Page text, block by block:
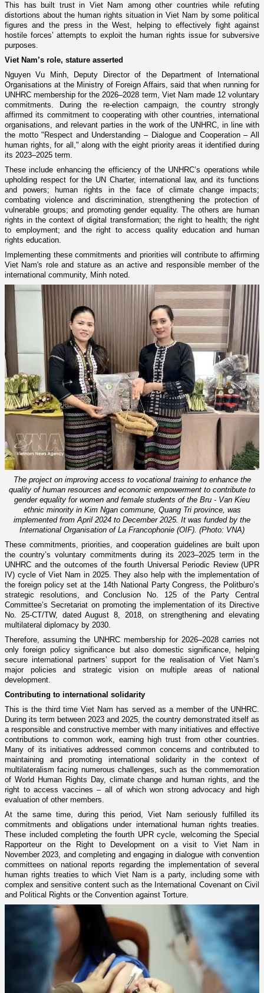
This has built trust in Viet Nam among other countries while refuting
distortions about the human rights situation in Viet Nam by some political
figures and the press in the West, helping to effectively fight against
hostile forces’ attempts to exploit the human rights issue for subversive
purposes.
Viet Nam’s role, stature asserted
Nguyen Vu Minh, Deputy Director of the Department of International
Organisations at the Ministry of Foreign Affairs, said that when running for
UNHRC membership for the 2026–2028 term, Viet Nam made 12 voluntary
commitments. During the re-election campaign, the country strongly
affirmed its commitment to cooperating with other countries, international
organisations, and relevant parties in the work of the UNHRC, in line with
the motto "Respect and Understanding – Dialogue and Cooperation – All
human rights, for all," along with the eight priority areas it identified during
its 2023–2025 term.
These include enhancing the efficiency of the UNHRC’s operations while
upholding respect for the UN Charter, international law, and its functions
and powers; human rights in the face of climate change impacts;
combating violence and discrimination, strengthening the protection of
vulnerable groups; and promoting gender equality. The others are human
rights in the context of digital transformation; the right to health; the right
to employment; and the right to access quality education and human
rights education.
Implementing these commitments and priorities will contribute to affirming
Viet Nam's role and stature as an active and responsible member of the
international community, Minh noted.
The project on improving access to vocational training to enhance the
quality of human resources and economic empowerment to contribute to
gender equality for women and female students of the Bru - Van Kieu
ethnic minority in Kim Ngan commune, Quang Tri province, was
implemented from April 2024 to December 2025. It was funded by the
International Organisation of La Francophonie (OIF). (Photo: VNA)
These commitments, priorities, and cooperation guidelines are built upon
the country’s voluntary commitments during its 2023–2025 term in the
UNHRC and the outcomes of the fourth Universal Periodic Review (UPR
IV) cycle of Viet Nam in 2025. They also help with the implementation of
the foreign policy set at the 14th National Party Congress, the Politburo’s
strategic resolutions, and Conclusion No. 125 of the Party Central
Committee’s Secretariat on promoting the implementation of its Directive
No. 25-CT/TW, dated August 8, 2018, on strengthening and elevating
multilateral diplomacy by 2030.
Therefore, assuming the UNHRC membership for 2026–2028 carries not
only foreign policy significance but also domestic significance, helping
secure international partners’ support for the realisation of Viet Nam’s
major policies and strategic vision on multiple areas of national
development.
Contributing to international solidarity
This is the third time Viet Nam has served as a member of the UNHRC.
During its term between 2023 and 2025, the country demonstrated itself as
a responsible and constructive member with many initiatives and effective
contributions to common work, earning high trust from other countries.
Many of its initiatives addressed common concerns and contributed to
maintaining and promoting international solidarity in the context of
multilateralism facing numerous challenges, such as the commemoration
of World Human Rights Day, climate change and human rights, and the
right to access vaccines – all of which won strong advocacy and high
evaluation of other members.
At the same time, during this period, Viet Nam seriously fulfilled its
commitments and obligations under international human rights treaties.
These included completing the fourth UPR cycle, welcoming the Special
Rapporteur on the Right to Development on a visit to Viet Nam in
November 2023, and completing and engaging in dialogue with convention
committees on national reports regarding the implementation of several
human rights treaties to which Viet Nam is a party, including some with
complex and sensitive content such as the International Covenant on Civil
and Political Rights or the Convention against Torture.